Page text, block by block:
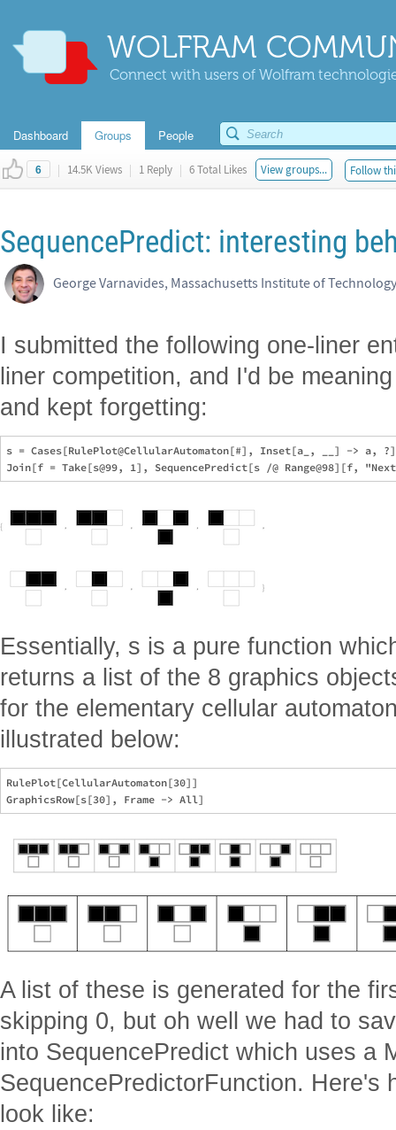
WOLFRAM
Connect with users of Wolfram
Dashboard Groups People
6 | 14.5K Views | 1 Reply | 6 Total Likes View groups... Follow
SequencePredict: interesting
George Varnavides, Massachusetts Institute of Technology
I submitted the following one-liner
liner competition, and I'd be
and kept forgetting:
s = Cases[RulePlot@CellularAutomaton[#], Inset[a_, __] -> a,
Essentially, s is a pure function
returns a list of the 8 graphics
for the elementary cellular
illustrated below:
RulePlot[CellularAutomaton[30]]
A list of these is generated for the
skipping 0, but oh well we had to
into SequencePredict which uses a
SequencePredictorFunction. Here's
look like: